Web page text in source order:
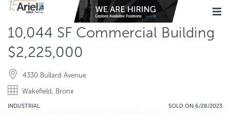
10,044 SF Commercial Building
$2,225,000
4330 Bullard Avenue
Wakefield, Bronx
INDUSTRIAL SOLD ON 6/28/2023